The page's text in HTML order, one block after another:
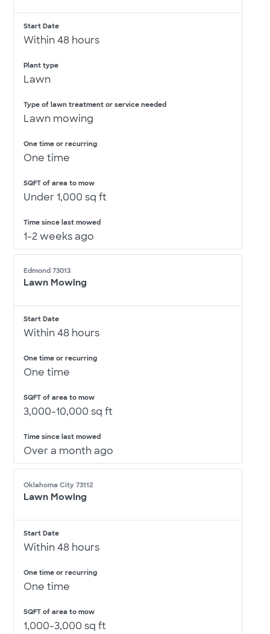
Start Date
Within 48 hours
Plant type
Lawn
Type of lawn treatment or service needed
Lawn mowing
One time or recurring
One time
SQFT of area to mow
Under 1,000 sq ft
Time since last mowed
1-2 weeks ago
Edmond 73013
Lawn Mowing
Start Date
Within 48 hours
One time or recurring
One time
SQFT of area to mow
3,000-10,000 sq ft
Time since last mowed
Over a month ago
Oklahoma City 73112
Lawn Mowing
Start Date
Within 48 hours
One time or recurring
One time
SQFT of area to mow
1,000-3,000 sq ft